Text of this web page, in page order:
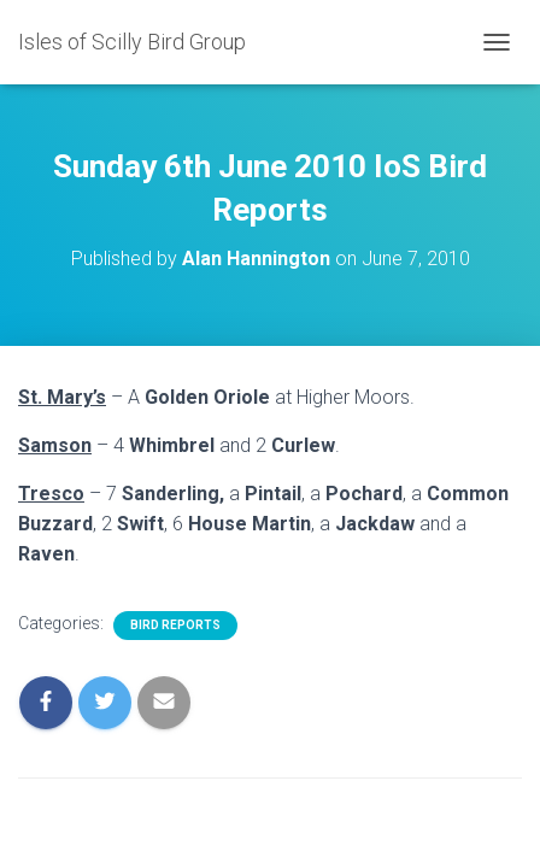
Isles of Scilly Bird Group
O
Sunday 6th June 2010 IoS Bird
Reports
Published by Alan Hanningtonon June 7, 2010
St. Mary’s – A Golden Oriole at Higher Moors.
Samson – 4 Whimbrel and 2 Curlew.
Tresco – 7 Sanderling, a Pintail, a Pochard, a Common
Buzzard, 2 Swift, 6 House Martin, a Jackdaw and a
Raven.
Categories: BIRD REPORTS